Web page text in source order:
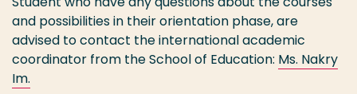
and possibilities in their orientation phase, are
advised to contact the international academic
coordinator from the School of Education: Ms. Nakry
Im.